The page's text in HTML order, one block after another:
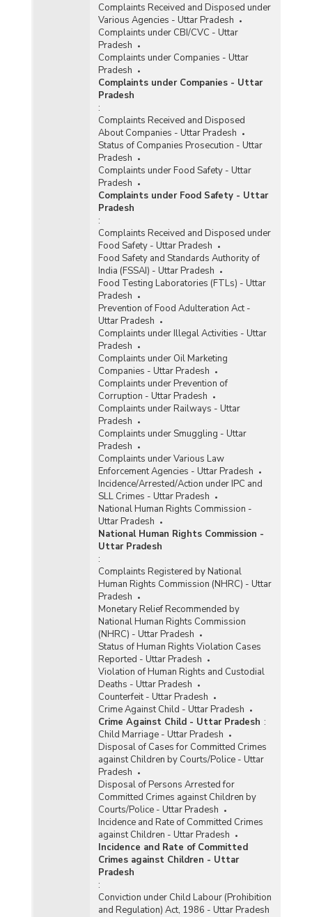
Complaints Received and Disposed under
Various Agencies - Uttar Pradesh
Complaints under CBI/CVC - Uttar
Pradesh
Complaints under Companies - Uttar
Pradesh
Complaints under Companies - Uttar
Pradesh
:
Complaints Received and Disposed
About Companies - Uttar Pradesh
Status of Companies Prosecution - Uttar
Pradesh
Complaints under Food Safety - Uttar
Pradesh
Complaints under Food Safety - Uttar
Pradesh
:
Complaints Received and Disposed under
Food Safety - Uttar Pradesh
Food Safety and Standards Authority of
India (FSSAI) - Uttar Pradesh
Food Testing Laboratories (FTLs) - Uttar
Pradesh
Prevention of Food Adulteration Act -
Uttar Pradesh
Complaints under Illegal Activities - Uttar
Pradesh
Complaints under Oil Marketing
Companies - Uttar Pradesh
Complaints under Prevention of
Corruption - Uttar Pradesh
Complaints under Railways - Uttar
Pradesh
Complaints under Smuggling - Uttar
Pradesh
Complaints under Various Law
Enforcement Agencies - Uttar Pradesh
Incidence/Arrested/Action under IPC and
SLL Crimes - Uttar Pradesh
National Human Rights Commission -
Uttar Pradesh
National Human Rights Commission -
Uttar Pradesh
:
Complaints Registered by National
Human Rights Commission (NHRC) - Uttar
Pradesh
Monetary Relief Recommended by
National Human Rights Commission
(NHRC) - Uttar Pradesh
Status of Human Rights Violation Cases
Reported - Uttar Pradesh
Violation of Human Rights and Custodial
Deaths - Uttar Pradesh
Counterfeit - Uttar Pradesh
Crime Against Child - Uttar Pradesh
Crime Against Child - Uttar Pradesh :
Child Marriage - Uttar Pradesh
Disposal of Cases for Committed Crimes
against Children by Courts/Police - Uttar
Pradesh
Disposal of Persons Arrested for
Committed Crimes against Children by
Courts/Police - Uttar Pradesh
Incidence and Rate of Committed Crimes
against Children - Uttar Pradesh
Incidence and Rate of Committed
Crimes against Children - Uttar
Pradesh
:
Conviction under Child Labour (Prohibition
and Regulation) Act, 1986 - Uttar Pradesh